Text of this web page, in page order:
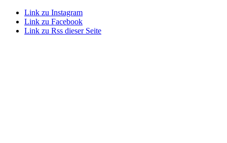
Link zu Instagram
Link zu Facebook
Link zu Rss dieser Seite